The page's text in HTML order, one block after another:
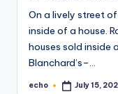
On a lively street
inside of a house.
houses sold inside
Blanchard’s–…
Posted
echo July 15,